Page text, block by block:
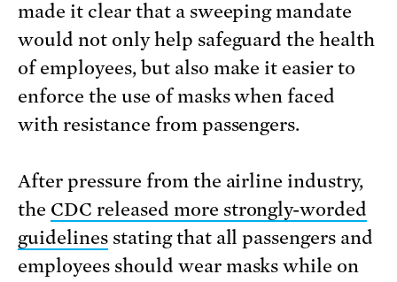
made it clear that a sweeping mandate
would not only help safeguard the health
of employees, but also make it easier to
enforce the use of masks when faced
with resistance from passengers.
After pressure from the airline industry,
the CDC released more strongly-worded
guidelinesstating that all passengers and
employees should wear masks while on